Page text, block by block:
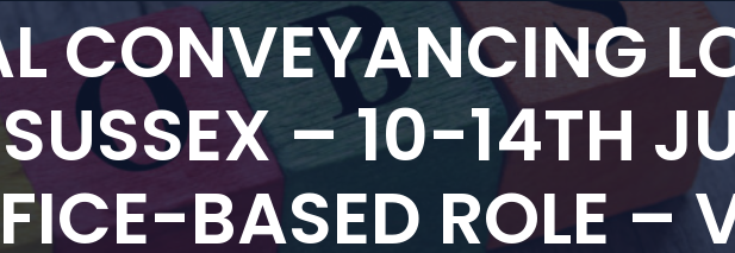
CONVEYANCING
– 10-14TH
BASED ROLE –